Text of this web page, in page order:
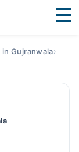
Gujranwala›